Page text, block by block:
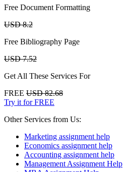
Free Document Formatting
USD 8.2
Free Bibliography Page
USD 7.52
Get All These Services For
FREE USD 82.68
Try it for FREE
Other Services from Us:
Marketing assignment help
Economics assignment help
Accounting assignment help
Management Assignment Help